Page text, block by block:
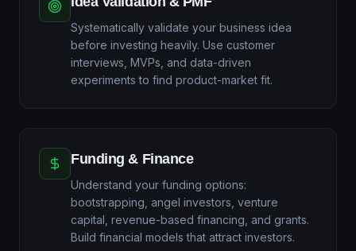
Systematically validate your business idea
before investing heavily. Use customer
interviews, MVPs, and data-driven
experiments to find product-market fit.
Funding & Finance
Understand your funding options:
bootstrapping, angel investors, venture
capital, revenue-based financing, and grants.
Build financial models that attract investors.